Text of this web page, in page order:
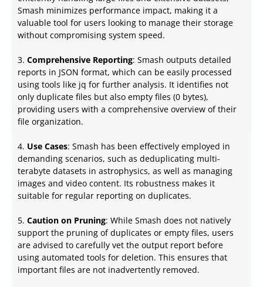
Smash minimizes performance impact, making it a
valuable tool for users looking to manage their storage
without compromising system speed.
3. Comprehensive Reporting: Smash outputs detailed
reports in JSON format, which can be easily processed
using tools like jq for further analysis. It identifies not
only duplicate files but also empty files (0 bytes),
providing users with a comprehensive overview of their
file organization.
4. Use Cases: Smash has been effectively employed in
demanding scenarios, such as deduplicating multi-
terabyte datasets in astrophysics, as well as managing
images and video content. Its robustness makes it
suitable for regular reporting on duplicates.
5. Caution on Pruning: While Smash does not natively
support the pruning of duplicates or empty files, users
are advised to carefully vet the output report before
using automated tools for deletion. This ensures that
important files are not inadvertently removed.